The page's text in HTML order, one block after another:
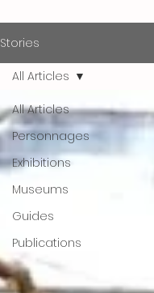
Stories
All Articles
Personnages
Exhibitions
Museums
Guides
Publications
All Articles